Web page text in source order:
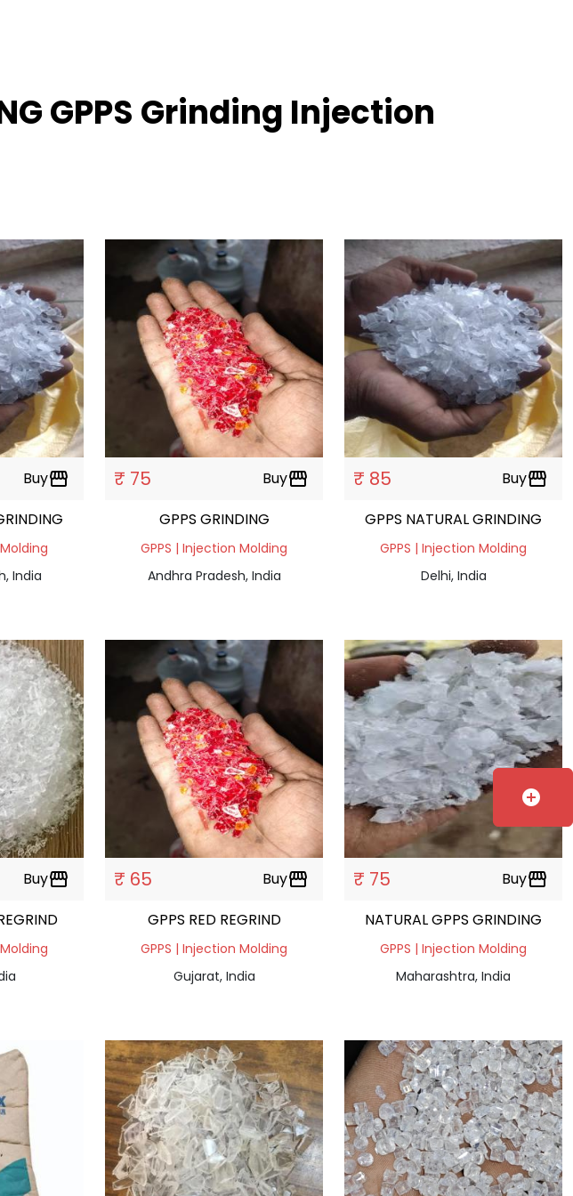
GPPS Grinding Injection
Buystorefront
India
₹ 75 Buystorefront
GPPS GRINDING
GPPS | Injection Molding
Andhra Pradesh, India
₹ 85 Buystorefront
GPPS NATURAL GRINDING
GPPS | Injection Molding
Delhi, India
Buystorefront ₹ 65 Buystorefront
GPPS RED REGRIND
GPPS | Injection Molding
Gujarat, India
₹ 75 Buystorefront
NATURAL GPPS GRINDING
GPPS | Injection Molding
Maharashtra, India
add_circle